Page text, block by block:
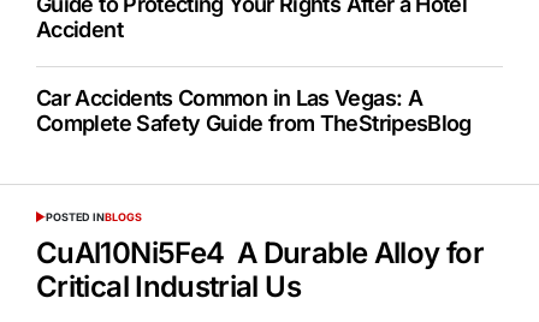
Accident
Car Accidents Common in Las Vegas: A
Complete Safety Guide from TheStripesBlog
POSTED INBLOGS
CuAl10Ni5Fe4 A Durable Alloy for
Critical Industrial Us